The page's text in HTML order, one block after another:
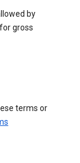
by
gross
terms or